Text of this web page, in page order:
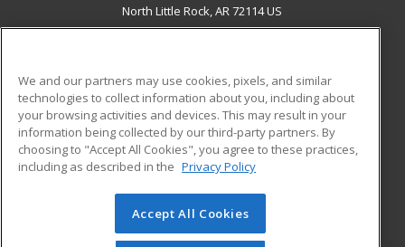
North Little Rock, AR 72114 US
ADDITIONAL RESOURCES
Military
Financial Assistance
Help
Student Blog
© 2026 ed2go, a division of Cengage Learning. All rights
reserved. The material on this site cannot be reproduced or
We and our partners may use cookies, pixels, and similar
technologies to collect information about you, including about
your browsing activities and devices. This may result in your
information being collected by our third-party partners. By
choosing to "Accept All Cookies", you agree to these practices,
including as described in the Privacy Policy
Accept All Cookies